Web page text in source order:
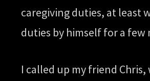
caregiving duties, at least
duties by himself for a few
I called up my friend